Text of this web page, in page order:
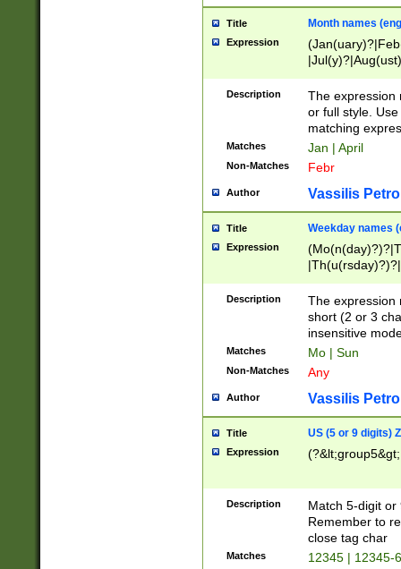
Title Month names
Expression
(ember)?)
Description
The expression
or full style.
matching
Matches Jan | April
Non-Matches Febr
Author Vassilis
Title Weekday names
Expression
Description
The expression
short (2 or 3
insensitive
Matches Mo | Sun
Non-Matches Any
Author Vassilis
Title US (5 or 9 digits)
Expression
Description
Match 5-digit or
Remember to
close tag char
Matches 12345 | 12345-